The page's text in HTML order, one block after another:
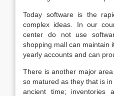
Today software is the
complex ideas. In our
center do not use
shopping mall can maintain
yearly accounts and can
There is another major
so matured as they that is
ancient time; inventories